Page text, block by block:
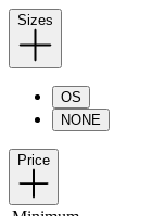
Sizes
OS
NONE
Price